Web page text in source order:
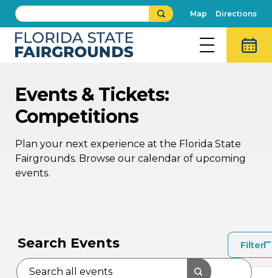
Map Directions
Events & Tickets:
Competitions
Plan your next experience at the Florida State
Fairgrounds. Browse our calendar of upcoming
events.
Search Events Filter
16
15